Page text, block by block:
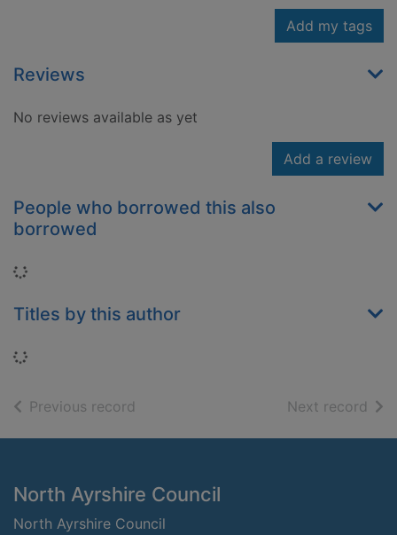
Add my tags
Reviews
No reviews available as yet
Add a review
People who borrowed this also
borrowed
Loading...
Titles by this author
Loading...
Previous record Next record of
Footer
North Ayrshire Council
North Ayrshire Council